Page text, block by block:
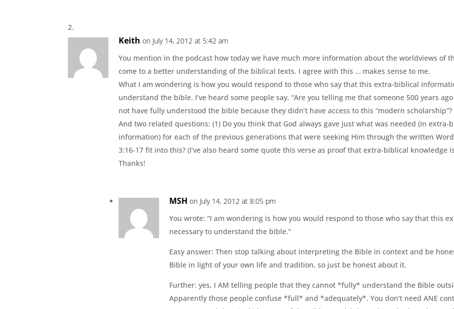
Keith on July 14, 2012 at 5:42 am
You mention in the podcast how today we have much more information about the worldviews of
come to a better understanding of the biblical texts. I agree with this … makes sense to me.
What I am wondering is how you would respond to those who say that this extra-biblical
understand the bible. I’ve heard some people say, “Are you telling me that someone 500 years
not have fully understood the bible because they didn’t have access to this “modern
And two related questions: (1) Do you think that God always gave just what was needed (in extra-
information) for each of the previous generations that were seeking Him through the written
3:16-17 fit into this? (I’ve also heard some quote this verse as proof that extra-biblical knowledge
Thanks!
MSH on July 14, 2012 at 8:05 pm
You wrote: “I am wondering is how you would respond to those who say that this
necessary to understand the bible.”
Easy answer: Then stop talking about interpreting the Bible in context and be
Bible in light of your own life and tradition, so just be honest about it.
Further: yes, I AM telling people that they cannot *fully* understand the Bible
Apparently those people confuse *full* and *adequately*. You don’t need ANE